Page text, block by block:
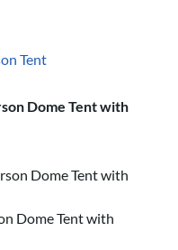
Tent
Dome Tent with
Dome Tent with